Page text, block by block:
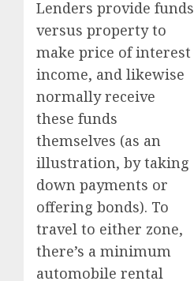
Lenders provide funds
versus property to
make price of interest
income, and likewise
normally receive
these funds
themselves (as an
illustration, by taking
down payments or
offering bonds). To
travel to either zone,
there’s a minimum
automobile rental